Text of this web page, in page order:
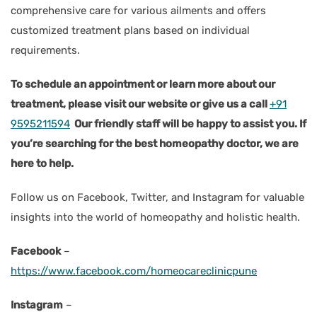
comprehensive care for various ailments and offers
customized treatment plans based on individual
requirements.
To schedule an appointment or learn more about our
treatment, please visit our website or give us a call+91
9595211594 Our friendly staff will be happy to assist you. If
you’re searching for the best homeopathy doctor, we are
here to help.
Follow us on Facebook, Twitter, and Instagram for valuable
insights into the world of homeopathy and holistic health.
Facebook–
https://www.facebook.com/homeocareclinicpune
Instagram –